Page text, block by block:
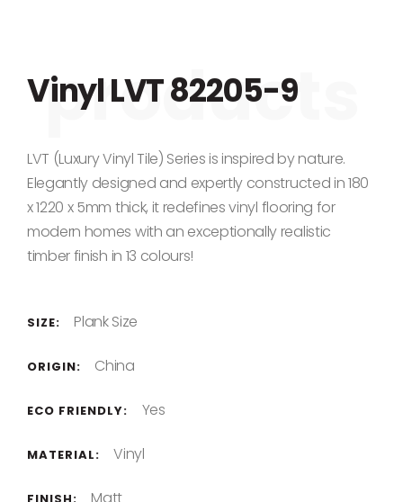
Vinyl LVT 82205-9
LVT (Luxury Vinyl Tile) Series is inspired by nature.
Elegantly designed and expertly constructed in 180
x 1220 x 5mm thick, it redefines vinyl flooring for
modern homes with an exceptionally realistic
timber finish in 13 colours!
SIZE: Plank Size
ORIGIN: China
ECO FRIENDLY: Yes
MATERIAL: Vinyl